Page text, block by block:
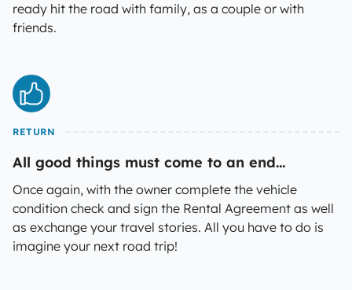
ready hit the road with family, as a couple or with
friends.
RETURN
All good things must come to an end...
Once again, with the owner complete the vehicle
condition check and sign the Rental Agreement as well
as exchange your travel stories. All you have to do is
imagine your next road trip!